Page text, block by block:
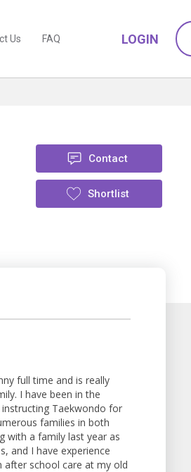
Us FAQ LOGIN
Contact
Shortlist
full time and is really
I have been in the
Taekwondo for
families in both
with a family last year as
and I have experience
after school care at my old